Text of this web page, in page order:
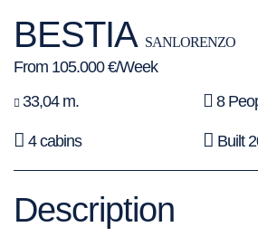
BESTIA SANLORENZO
From 105.000 €/Week
33,04 m.
8
4 cabins Built
Description